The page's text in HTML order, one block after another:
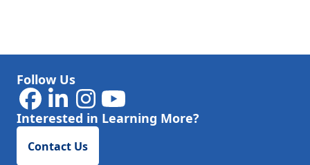
Follow Us
Interested in Learning More?
Contact Us